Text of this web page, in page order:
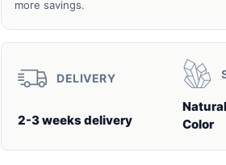
more savings.
DELIVERY
2-3 weeks delivery
Color